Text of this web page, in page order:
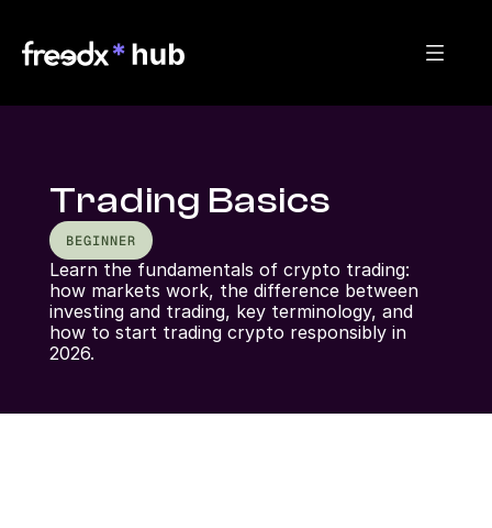
Trading Basics
BEGINNER
Learn the fundamentals of crypto trading:
how markets work, the difference between
investing and trading, key terminology, and
how to start trading crypto responsibly in
2026.